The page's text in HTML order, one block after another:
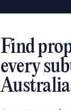
Find
every
Australia